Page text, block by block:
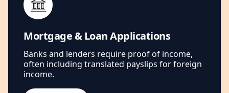
Mortgage & Loan Applications
Banks and lenders require proof of income,
often including translated payslips for foreign
income.